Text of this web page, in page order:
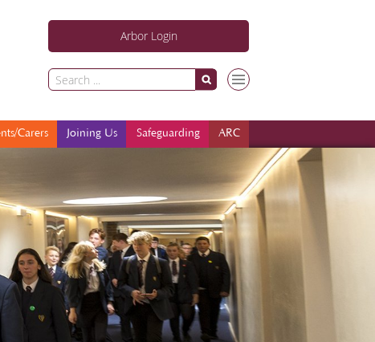
Arbor Login
ARC
Safeguarding
Joining Us
Carers